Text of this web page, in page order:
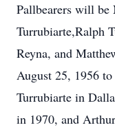
Pallbearers will be
Turrubiarte,Ralph
Reyna, and
August 25, 1956
Turrubiarte in
in 1970, and